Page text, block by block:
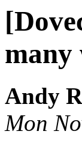
many
Andy
Mon